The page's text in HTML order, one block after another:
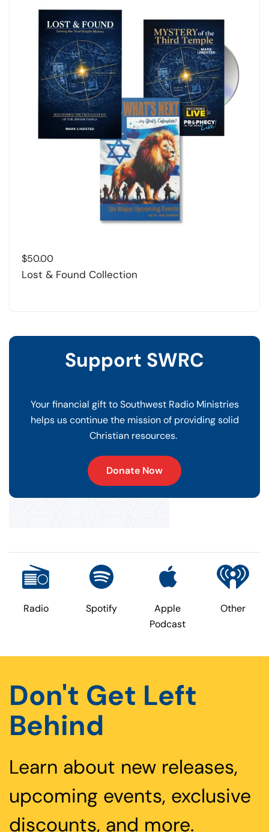
$50.00
Lost & Found Collection
Support SWRC
Your financial gift to Southwest Radio Ministries
helps us continue the mission of providing solid
Christian resources.
Donate Now
Radio Spotify
Apple
Podcast
Other
Don't Get Left
Behind
Learn about new releases,
upcoming events, exclusive
discounts, and more.